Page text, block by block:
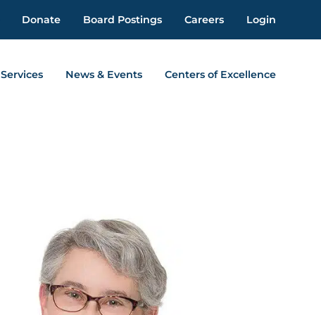
Services News & Events Centers of Excellence
Donate Board Postings Careers Login